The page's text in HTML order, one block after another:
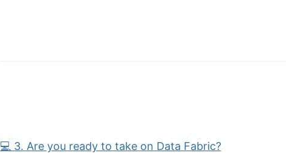
💻 3. Are you ready to take on Data Fabric?